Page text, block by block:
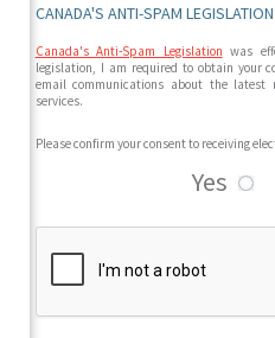
CANADA'S ANTI-SPAM LEGISLATION
Canada's Anti-Spam Legislation was
legislation, I am required to obtain your
email communications about the latest
services.
Please confirm your consent to receiving
Yes